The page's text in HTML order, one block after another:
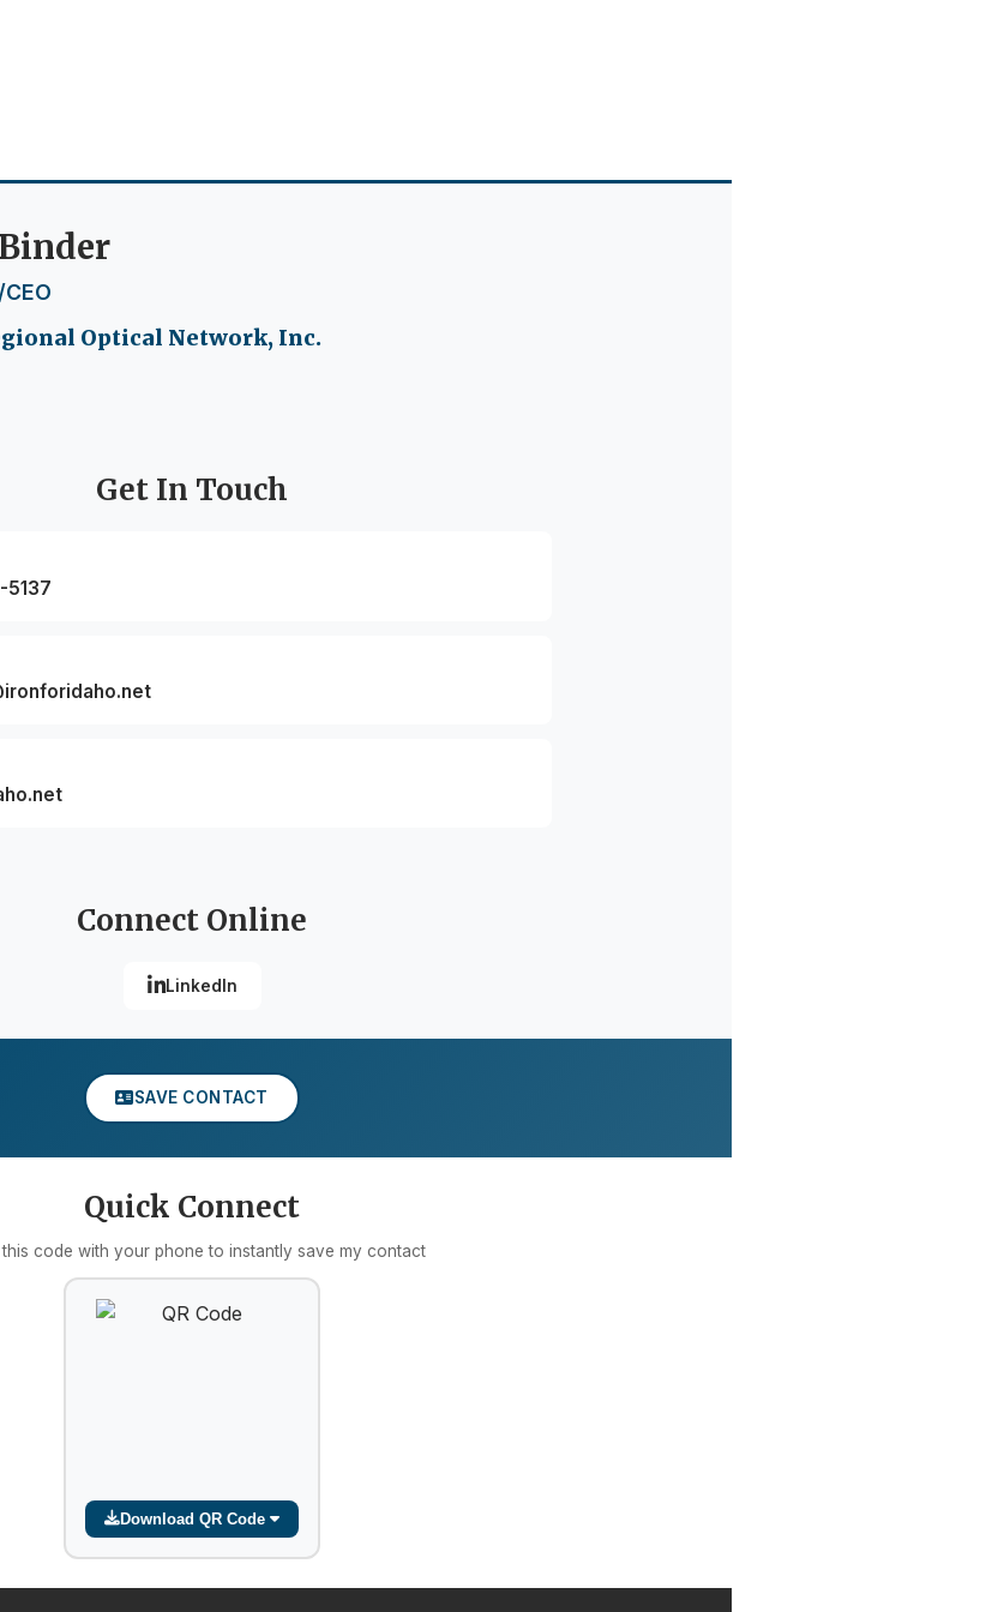
Optical Network, Inc.
Get In Touch
5137
Connect Online
LinkedIn
SAVE CONTACT
Quick Connect
code with your phone to instantly save my contact
Download QR Code